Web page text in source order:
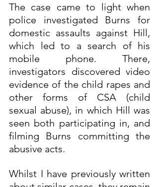
The case came to light when
police investigated Burns for
domestic assaults against Hill,
which led to a search of his
mobile phone. There,
investigators discovered video
evidence of the child rapes and
other forms of CSA (child
sexual abuse), in which Hill was
seen both participating in, and
filming Burns committing the
abusive acts.
Whilst I have previously written